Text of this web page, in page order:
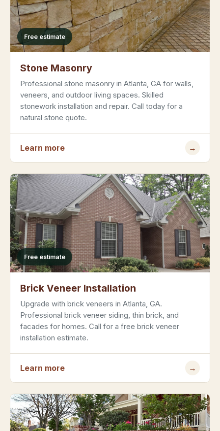
Free estimate
Stone Masonry
Professional stone masonry in Atlanta, GA for walls,
veneers, and outdoor living spaces. Skilled
stonework installation and repair. Call today for a
natural stone quote.
Learn more →
Free estimate
Brick Veneer Installation
Upgrade with brick veneers in Atlanta, GA.
Professional brick veneer siding, thin brick, and
facades for homes. Call for a free brick veneer
installation estimate.
Learn more →